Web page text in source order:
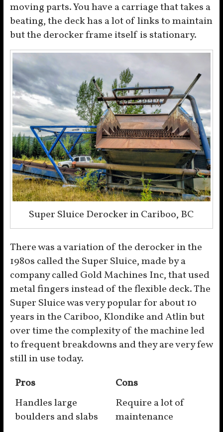
moving parts. You have a carriage that takes a
beating, the deck has a lot of links to maintain
but the derocker frame itself is stationary.
Super Sluice Derocker in Cariboo, BC
There was a variation of the derocker in the
1980s called the Super Sluice, made by a
company called Gold Machines Inc, that used
metal fingers instead of the flexible deck. The
Super Sluice was very popular for about 10
years in the Cariboo, Klondike and Atlin but
over time the complexity of the machine led
to frequent breakdowns and they are very few
still in use today.
Pros
Cons
Handles large
boulders and slabs
Require a lot of
maintenance